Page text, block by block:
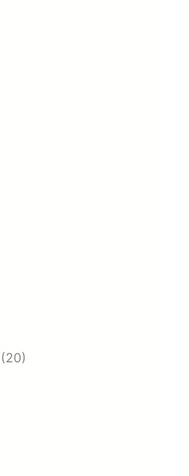
(20)